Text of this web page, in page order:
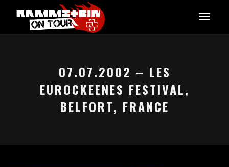
07.07.2002 – LES
EUROCKEENES FESTIVAL,
BELFORT, FRANCE